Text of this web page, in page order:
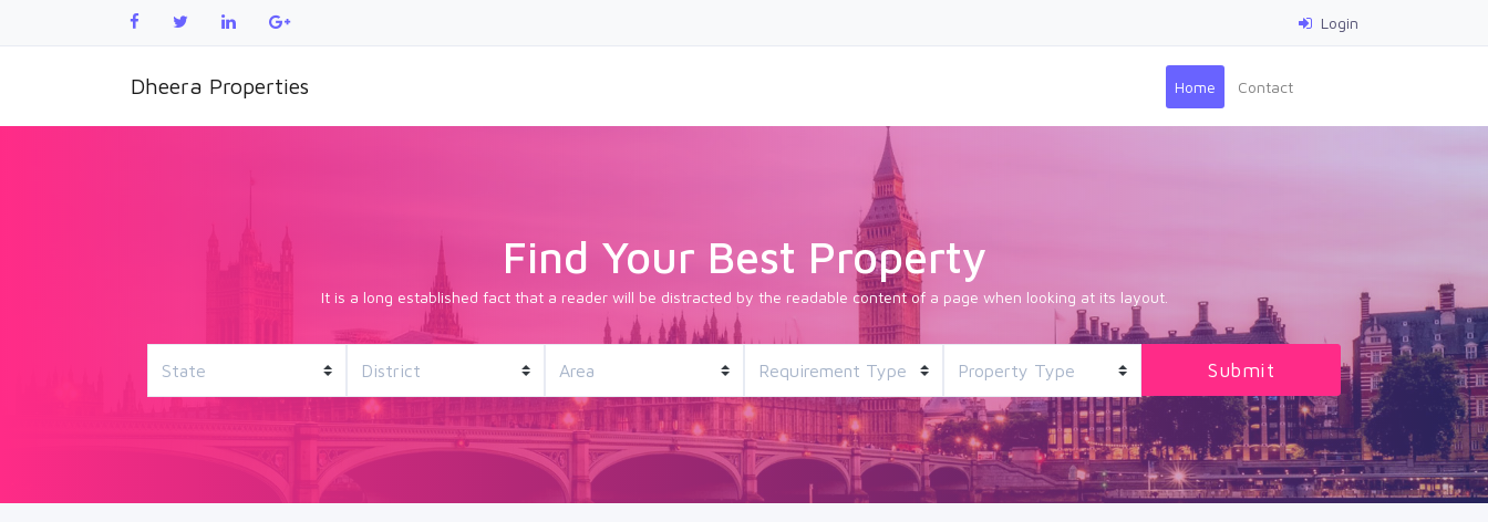
Login
Dheera Properties Home (current)
Contact
Find Your Best Property
It is a long established fact that a reader will be distracted by the readable content of a page when looking at its layout.